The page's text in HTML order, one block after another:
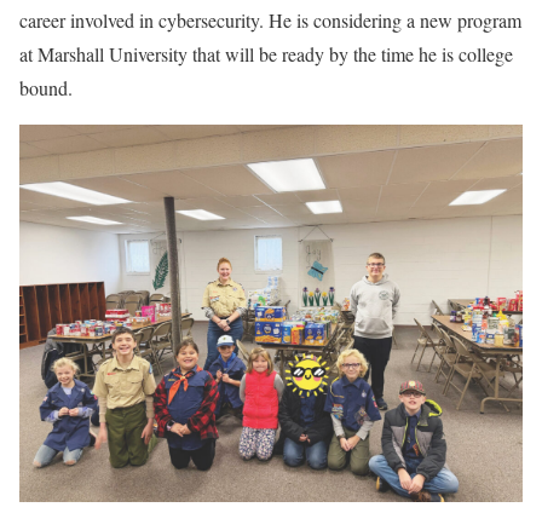
career involved in cybersecurity. He is considering a new program
at Marshall University that will be ready by the time he is college
bound.